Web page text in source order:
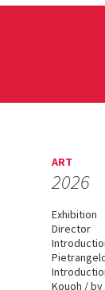
ART
2026
Exhibition
Director
Kouoh / by